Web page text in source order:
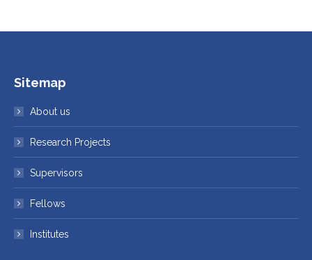
Sitemap
About us
Research Projects
Supervisors
Fellows
Institutes